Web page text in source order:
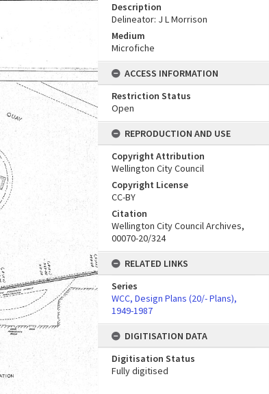
Description
Delineator: J L Morrison
Medium
Microfiche
ACCESS INFORMATION
Restriction Status
Open
REPRODUCTION AND USE
Copyright Attribution
Wellington City Council
Copyright License
CC-BY
Citation
Wellington City Council Archives,
00070-20/324
RELATED LINKS
Series
WCC, Design Plans (20/- Plans),
1949-1987
DIGITISATION DATA
Digitisation Status
Fully digitised